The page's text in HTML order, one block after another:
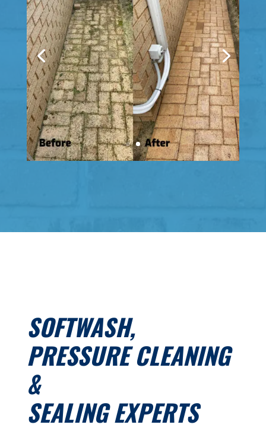
SOFTWASH,
PRESSURE CLEANING
&
SEALING EXPERTS